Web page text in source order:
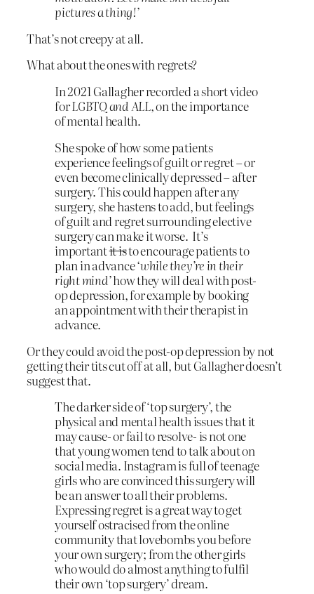
pictures a thing!’
That’s not creepy at all.
What about the ones with regrets?
In 2021 Gallagher recorded a short video
forLGBTQ and ALL,on the importance
of mental health.
She spoke of how some patients
experience feelings of guilt or regret – or
even become clinically depressed – after
surgery. This could happen after any
surgery, she hastens to add, but feelings
of guilt and regret surrounding elective
surgery can make it worse. It’s
importantit isto encourage patients to
plan in advance‘while they’re in their
right mind’how they will deal with post-
op depression, for example by booking
an appointment with their therapist in
advance.
Or they could avoid the post-op depression by not
getting their tits cut off at all, but Gallagher doesn’t
suggest that.
The darker side of ‘top surgery’, the
physical and mental health issues that it
may cause- or fail to resolve- is not one
that young women tend to talk about on
social media. Instagram is full of teenage
girls who are convinced this surgery will
be an answer to all their problems.
Expressing regret is a great way to get
yourself ostracised from the online
community that lovebombs you before
your own surgery; from the other girls
who would do almost anything to fulfil
their own ‘top surgery’ dream.